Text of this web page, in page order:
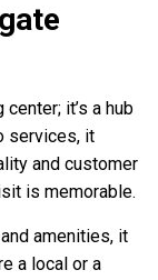
it’s a hub
services, it
and customer
is memorable.
amenities, it
a local or a